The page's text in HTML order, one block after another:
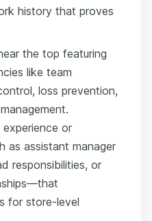
history that proves
the top featuring
like team
loss prevention,
or
as assistant manager
responsibilities, or
for store-level